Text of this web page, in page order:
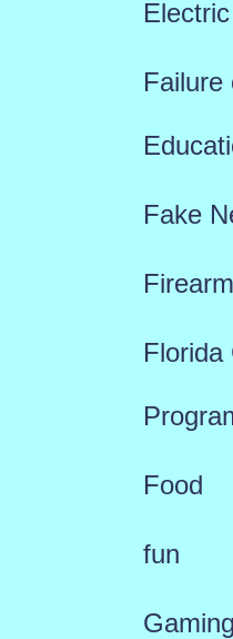
Failure
Fake
Florida
Food
fun